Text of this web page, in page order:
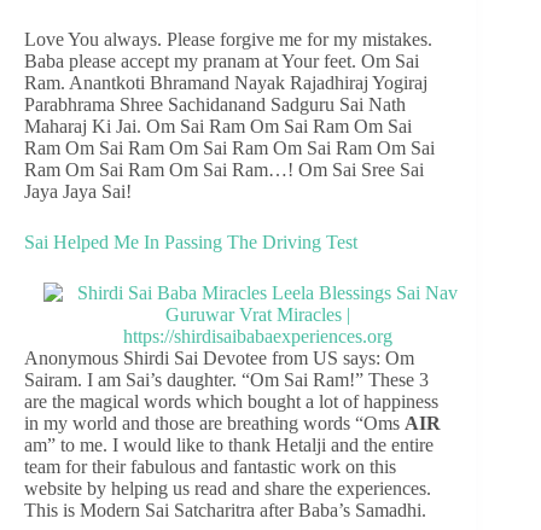
Love You always. Please forgive me for my mistakes.
Baba please accept my pranam at Your feet. Om Sai
Ram. Anantkoti Bhramand Nayak Rajadhiraj Yogiraj
Parabhrama Shree Sachidanand Sadguru Sai Nath
Maharaj Ki Jai. Om Sai Ram Om Sai Ram Om Sai
Ram Om Sai Ram Om Sai Ram Om Sai Ram Om Sai
Ram Om Sai Ram Om Sai Ram…! Om Sai Sree Sai
Jaya Jaya Sai!
Sai Helped Me In Passing The Driving Test
Anonymous Shirdi Sai Devotee from US says: Om
Sairam. I am Sai’s daughter. “Om Sai Ram!” These 3
are the magical words which bought a lot of happiness
in my world and those are breathing words “Oms AIR
am” to me. I would like to thank Hetalji and the entire
team for their fabulous and fantastic work on this
website by helping us read and share the experiences.
This is Modern Sai Satcharitra after Baba’s Samadhi.